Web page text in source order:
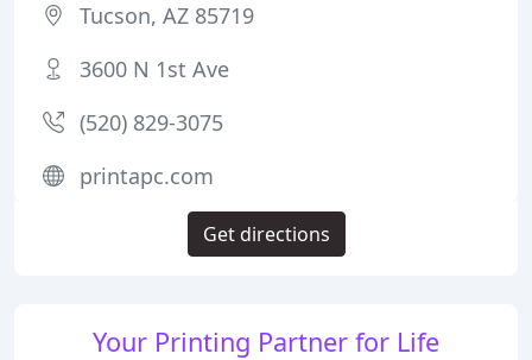
Your Printing Partner for Life
Tucson, AZ 85719
3600 N 1st Ave
(520) 829-3075
printapc.com
Get directions